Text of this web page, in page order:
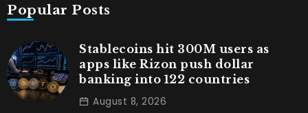
Popular Posts
Stablecoins hit 300M users as
apps like Rizon push dollar
banking into 122 countries
August 8, 2026